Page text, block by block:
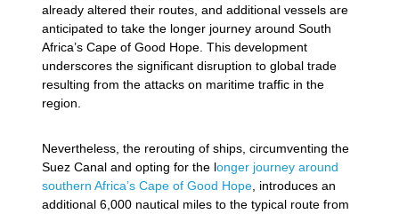
already altered their routes, and additional vessels are
anticipated to take the longer journey around South
Africa’s Cape of Good Hope. This development
underscores the significant disruption to global trade
resulting from the attacks on maritime traffic in the
region.
Nevertheless, the rerouting of ships, circumventing the
Suez Canal and opting for the longer journey around
southern Africa’s Cape of Good Hope , introduces an
additional 6,000 nautical miles to the typical route from